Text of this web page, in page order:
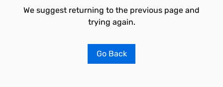
We suggest returning to the previous page and
trying again.
Go Back